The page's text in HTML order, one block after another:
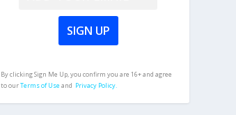
By clicking Sign Me Up, you confirm you are 16+ and agree
to ourTerms of Useand Privacy Policy.